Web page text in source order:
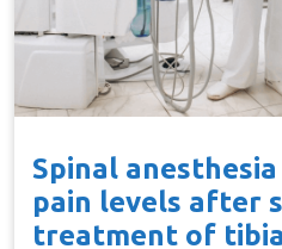
Spinal
pain levels after
treatment of